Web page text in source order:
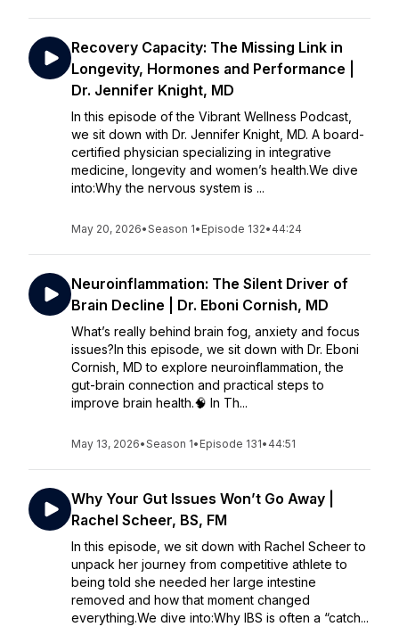
Recovery Capacity: The Missing Link in
Longevity, Hormones and Performance |
Dr. Jennifer Knight, MD
In this episode of the Vibrant Wellness Podcast,
we sit down with Dr. Jennifer Knight, MD. A board-
certified physician specializing in integrative
medicine, longevity and women’s health.We dive
into:Why the nervous system is ...
May 20, 2026•Season 1• Episode 132• 44:24
Neuroinflammation: The Silent Driver of
Brain Decline | Dr. Eboni Cornish, MD
What’s really behind brain fog, anxiety and focus
issues?In this episode, we sit down with Dr. Eboni
Cornish, MD to explore neuroinflammation, the
gut-brain connection and practical steps to
improve brain health.🧠 In Th...
May 13, 2026•Season 1• Episode 131• 44:51
Why Your Gut Issues Won’t Go Away |
Rachel Scheer, BS, FM
In this episode, we sit down with Rachel Scheer to
unpack her journey from competitive athlete to
being told she needed her large intestine
removed and how that moment changed
everything.We dive into:Why IBS is often a “catch...